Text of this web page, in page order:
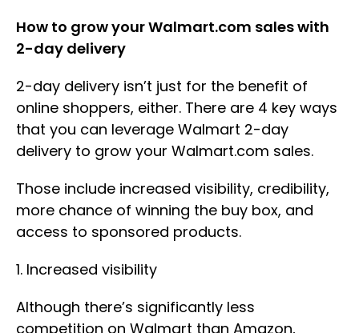
How to grow your Walmart.com sales with
2-day delivery
2-day delivery isn’t just for the benefit of
online shoppers, either. There are 4 key ways
that you can leverage Walmart 2-day
delivery to grow your Walmart.com sales.
Those include increased visibility, credibility,
more chance of winning the buy box, and
access to sponsored products.
1. Increased visibility
Although there’s significantly less
competition on Walmart than Amazon,